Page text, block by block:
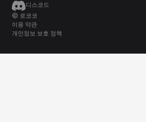
디스코드
© 로코코
이용 약관
개인정보 보호 정책